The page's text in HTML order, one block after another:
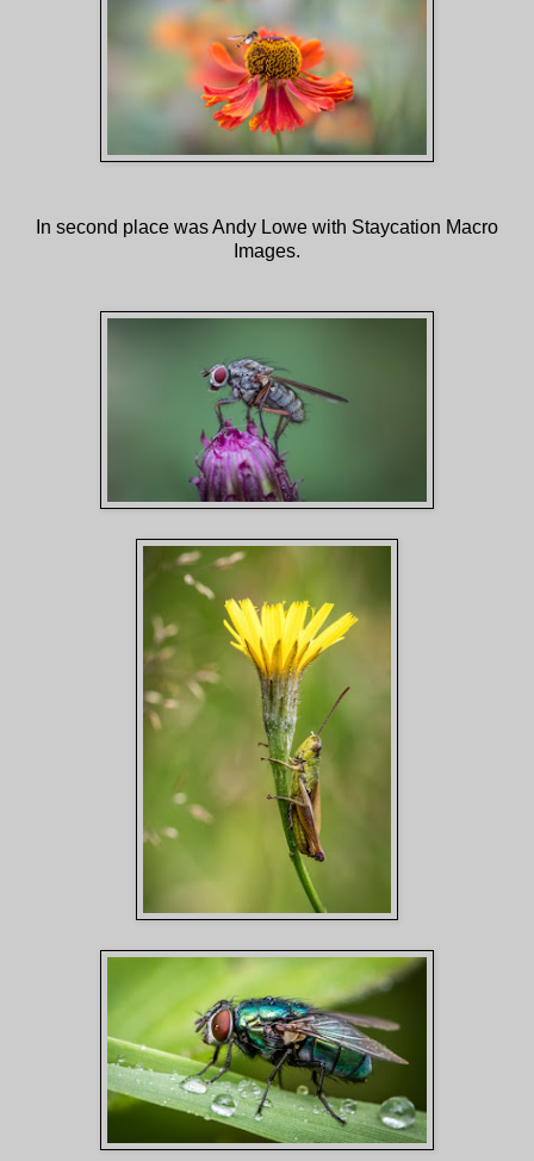
In second place was Andy Lowe with Staycation Macro
Images.